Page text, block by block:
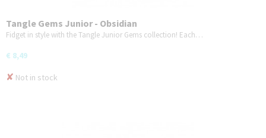
Tangle Gems Junior - Obsidian
Fidget in style with the Tangle Junior Gems collection! Each…
€ 8,49
✘ Not in stock